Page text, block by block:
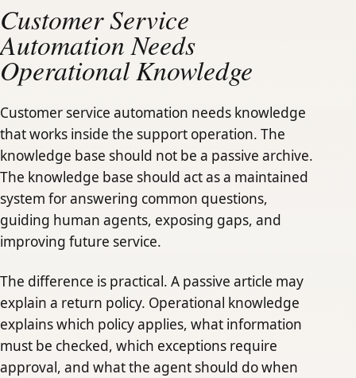
Customer Service
Automation Needs
Operational Knowledge
Customer service automation needs knowledge
that works inside the support operation. The
knowledge base should not be a passive archive.
The knowledge base should act as a maintained
system for answering common questions,
guiding human agents, exposing gaps, and
improving future service.
The difference is practical. A passive article may
explain a return policy. Operational knowledge
explains which policy applies, what information
must be checked, which exceptions require
approval, and what the agent should do when